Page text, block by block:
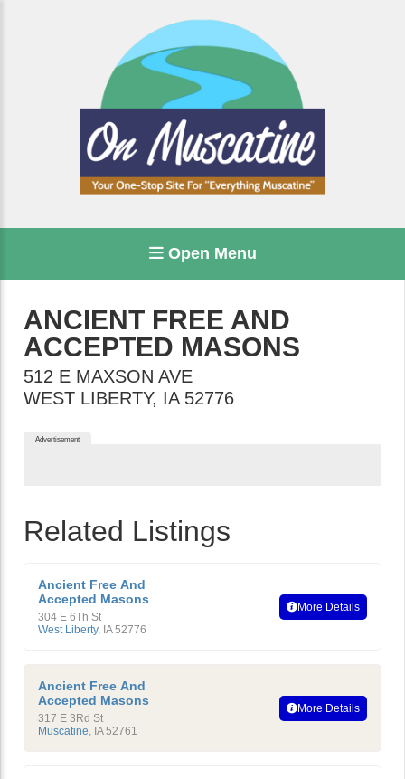
Open Menu
ANCIENT FREE AND
ACCEPTED MASONS
512 E MAXSON AVE
WEST LIBERTY, IA 52776
Advertisement
Related Listings
Ancient Free And
Accepted Masons
304 E 6Th St
West Liberty, IA 52776
More Details
Ancient Free And
Accepted Masons
317 E 3Rd St
Muscatine, IA 52761
More Details